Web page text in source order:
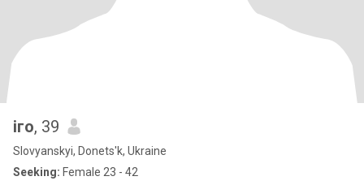
іго, 39
Slovyanskyi, Donets'k, Ukraine
Seeking: Female 23 - 42